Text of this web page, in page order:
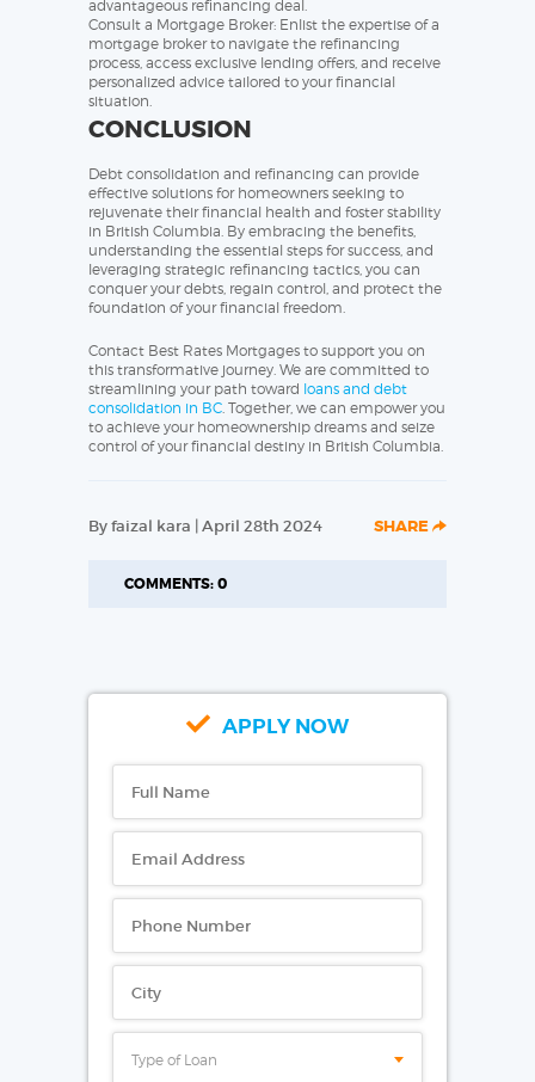
advantageous refinancing deal.
Consult a Mortgage Broker: Enlist the expertise of a
mortgage broker to navigate the refinancing
process, access exclusive lending offers, and receive
personalized advice tailored to your financial
situation.
CONCLUSION
Debt consolidation and refinancing can provide
effective solutions for homeowners seeking to
rejuvenate their financial health and foster stability
in British Columbia. By embracing the benefits,
understanding the essential steps for success, and
leveraging strategic refinancing tactics, you can
conquer your debts, regain control, and protect the
foundation of your financial freedom.
Contact Best Rates Mortgages to support you on
this transformative journey. We are committed to
streamlining your path toward loans and debt
consolidation in BC. Together, we can empower you
to achieve your homeownership dreams and seize
control of your financial destiny in British Columbia.
By faizal kara | April 28th 2024 SHARE
COMMENTS: 0
APPLY NOW
Type of Loan